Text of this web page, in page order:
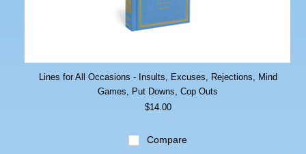
Lines for All Occasions - Insults, Excuses, Rejections, Mind
Games, Put Downs, Cop Outs
$14.00
Compare